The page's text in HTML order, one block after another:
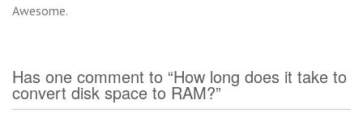
Awesome.
Has one comment to “How long does it take to
convert disk space to RAM?”